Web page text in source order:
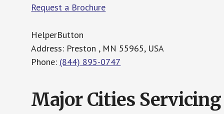
Request a Brochure
HelperButton
Address: Preston , MN 55965, USA
Phone: (844) 895-0747
Major Cities Servicing